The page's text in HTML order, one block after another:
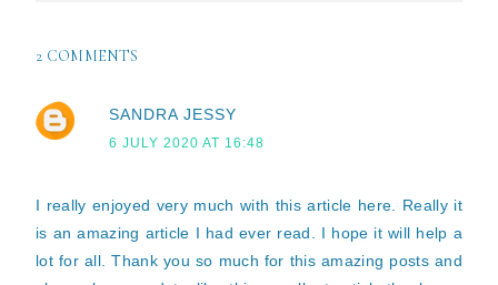
2 COMMENTS
SANDRA JESSY
6 JULY 2020 AT 16:48
I really enjoyed very much with this article here. Really it
is an amazing article I had ever read. I hope it will help a
lot for all. Thank you so much for this amazing posts and